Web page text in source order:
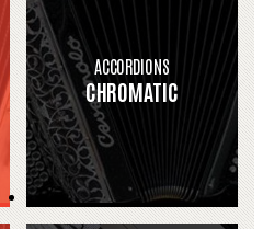
ACCORDIONS
CHROMATIC